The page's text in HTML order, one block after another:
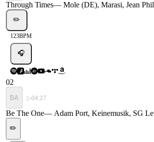
Through Times— Mole (DE), Marasi, Jean
✏️
123BPM
🎧
02
BA ▷04:27
Be The One— Adam Port, Keinemusik, SG
✏️